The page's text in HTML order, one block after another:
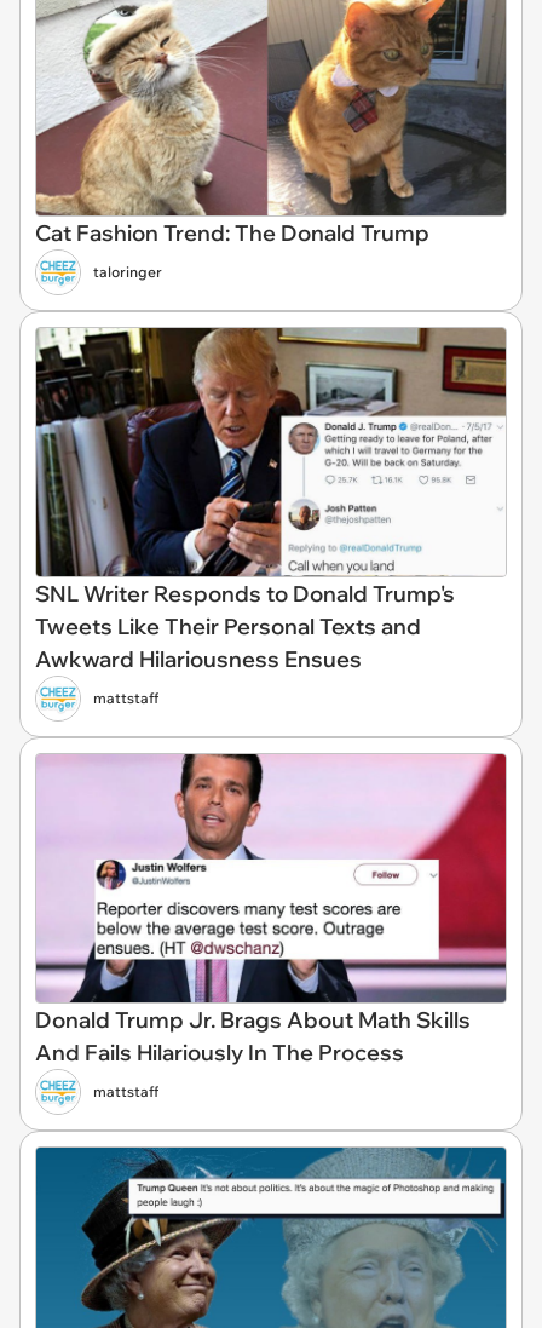
Cat Fashion Trend: The Donald Trump
taloringer
SNL Writer Responds to Donald Trump's
Tweets Like Their Personal Texts and
Awkward Hilariousness Ensues
mattstaff
Donald Trump Jr. Brags About Math Skills
And Fails Hilariously In The Process
mattstaff